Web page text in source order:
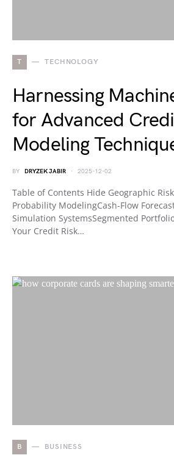
T TECHNOLOGY
Harnessing
for Advanced
Modeling
BY DRYZEK JABIR 2025-12-02
Table of Contents Hide Geographic
Probability ModelingCash-Flow
Simulation SystemsSegmented
Your Credit Risk…
B BUSINESS